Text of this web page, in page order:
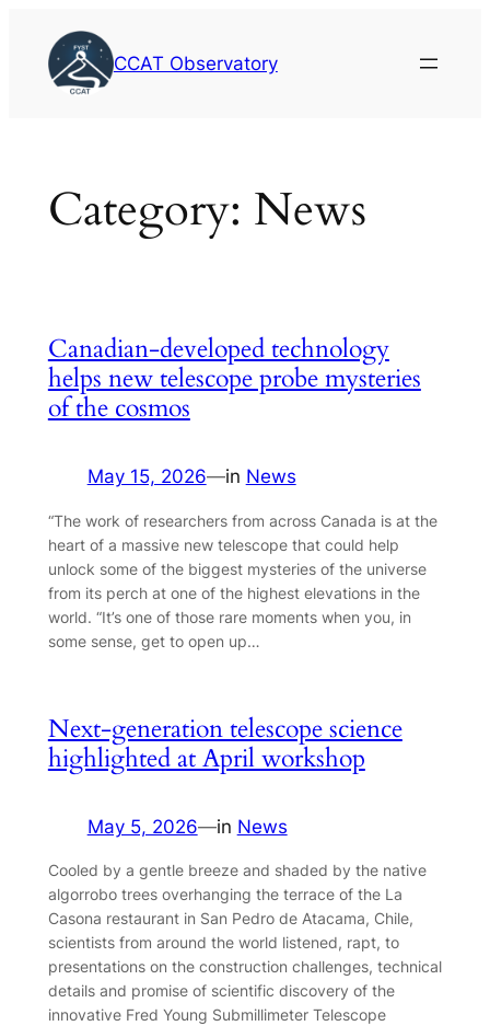
content
CCAT Observatory
Category: News
Canadian-developed technology
helps new telescope probe mysteries
of the cosmos
May 15, 2026—in News
“The work of researchers from across Canada is at the
heart of a massive new telescope that could help
unlock some of the biggest mysteries of the universe
from its perch at one of the highest elevations in the
world. “It’s one of those rare moments when you, in
some sense, get to open up…
Next-generation telescope science
highlighted at April workshop
May 5, 2026—in News
Cooled by a gentle breeze and shaded by the native
algorrobo trees overhanging the terrace of the La
Casona restaurant in San Pedro de Atacama, Chile,
scientists from around the world listened, rapt, to
presentations on the construction challenges, technical
details and promise of scientific discovery of the
innovative Fred Young Submillimeter Telescope